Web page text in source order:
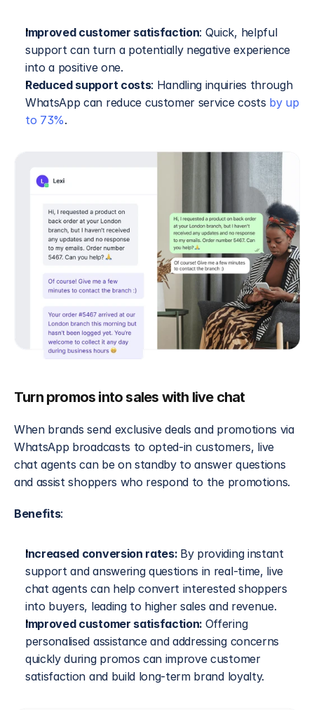
Improved customer satisfaction: Quick, helpful
support can turn a potentially negative experience
into a positive one.
Reduced support costs: Handling inquiries through
WhatsApp can reduce customer service costs by up
to 73%.
Turn promos into sales with live chat
When brands send exclusive deals and promotions via
WhatsApp broadcasts to opted-in customers, live
chat agents can be on standby to answer questions
and assist shoppers who respond to the promotions.
Benefits:
Increased conversion rates: By providing instant
support and answering questions in real-time, live
chat agents can help convert interested shoppers
into buyers, leading to higher sales and revenue.
Improved customer satisfaction: Offering
personalised assistance and addressing concerns
quickly during promos can improve customer
satisfaction and build long-term brand loyalty.